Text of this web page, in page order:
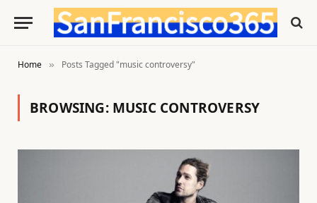
Home » Posts Tagged "music controversy"
BROWSING: MUSIC CONTROVERSY